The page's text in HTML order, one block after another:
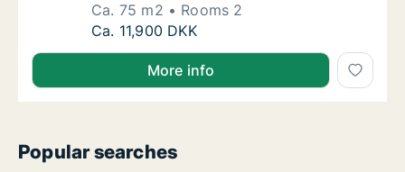
Ca. 75 m2
Rooms 2
Ca. 75 m2 apartment for rent in Hillerød,
Ca. 11,900 DKK
More info
Popular searches